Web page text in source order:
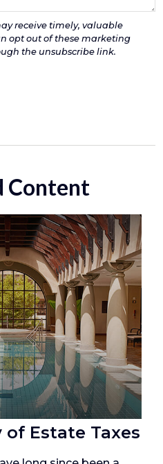
Content
Estate Taxes